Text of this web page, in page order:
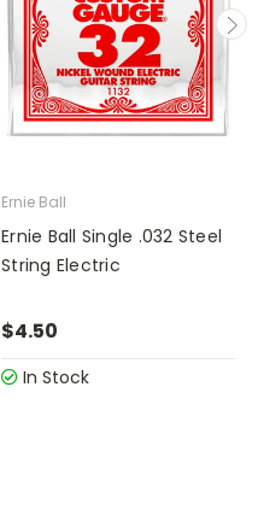
Ernie Ball
Ernie Ball Single .032 Steel
String Electric
$4.50
In Stock